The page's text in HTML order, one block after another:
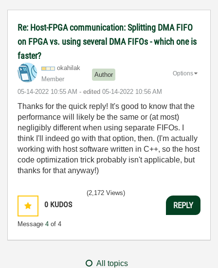
Re: Host-FPGA communication: Splitting DMA FIFO
on FPGA vs. using several DMA FIFOs - which one is
faster?
okahilak
Member
Author
‎05-14-2022 10:55 AM - edited ‎05-14-2022 10:56 AM
Options
Thanks for the quick reply! It's good to know that the
performance will likely be the same or (at most)
negligibly different when using separate FIFOs. I
think I'll indeed go with that option, then. (I'm actually
working with host software written in C++, so the host
code optimization trick probably isn't applicable, but
thanks for that anyway!)
0 KUDOS
Message 4 of 4
(2,172 Views)
REPLY
All topics